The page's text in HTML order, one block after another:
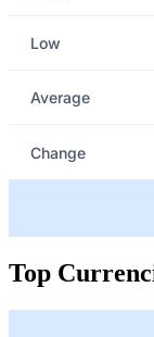
Low
Average
Change
Top